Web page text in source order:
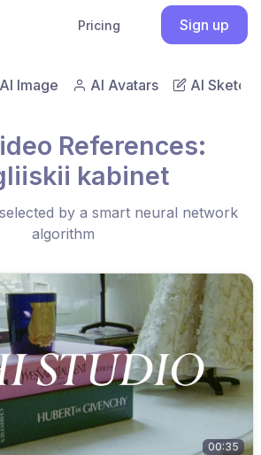
Pricing Sign up
AI Image AI Avatars AI Sketch
References:
kabinet
by a smart neural network
algorithm
00:35